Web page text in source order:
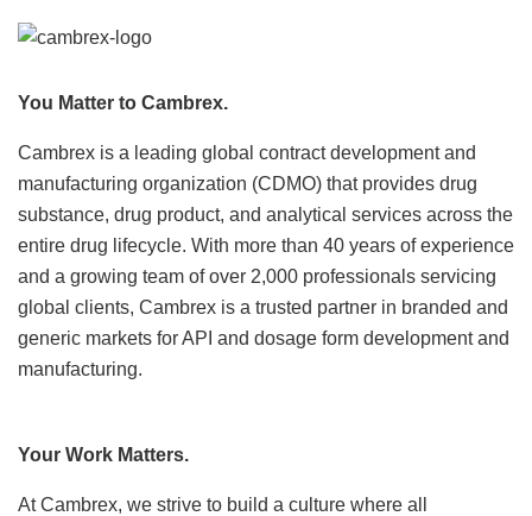
News
Events
Insights & Resources
You Matter to Cambrex.
Cambrex is a leading global contract development and
manufacturing organization (CDMO) that provides drug
substance, drug product, and analytical services across the
entire drug lifecycle. With more than 40 years of experience
and a growing team of over 2,000 professionals servicing
global clients, Cambrex is a trusted partner in branded and
generic markets for API and dosage form development and
manufacturing.
Your Work Matters.
At Cambrex, we strive to build a culture where all